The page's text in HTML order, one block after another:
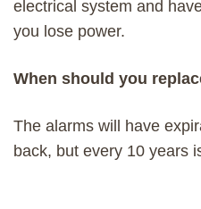
electrical system and
you lose power.
When should you
The alarms will have
back, but every 10 years